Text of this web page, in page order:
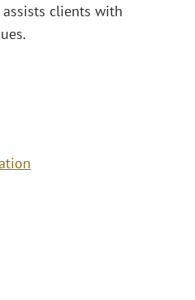
clients with